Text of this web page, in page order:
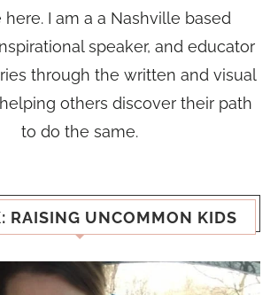
I am a a Nashville based
speaker, and educator
through the written and visual
others discover their path
to do the same.
RAISING UNCOMMON KIDS